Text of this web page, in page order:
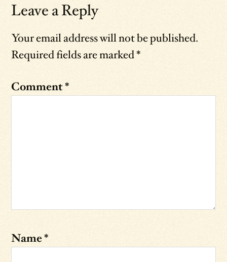
Leave a Reply
Your email address will not be published.
Required fields are marked*
Comment*
Name*